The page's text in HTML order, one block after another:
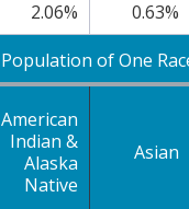
2.06%
0.63%
Population of One
American
Indian &
Alaska
Native
Asian